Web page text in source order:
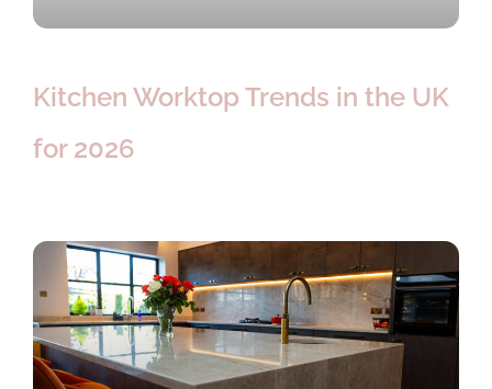
Kitchen Worktop Trends in the UK
for 2026